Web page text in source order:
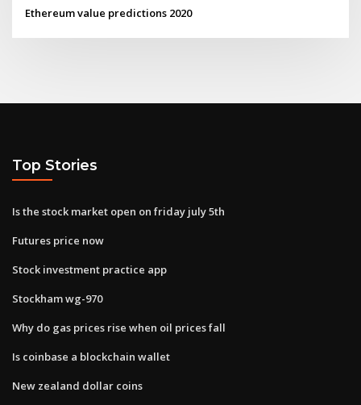
Ethereum value predictions 2020
Top Stories
Is the stock market open on friday july 5th
Futures price now
Stock investment practice app
Stockham wg-970
Why do gas prices rise when oil prices fall
Is coinbase a blockchain wallet
New zealand dollar coins